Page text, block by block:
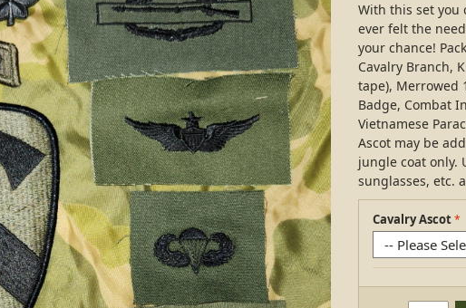
With this set you
ever felt the
your chance!
Cavalry Branch,
tape), Merrowed
Badge, Combat
Vietnamese
Ascot may be
jungle coat only.
sunglasses, etc.
Cavalry Ascot